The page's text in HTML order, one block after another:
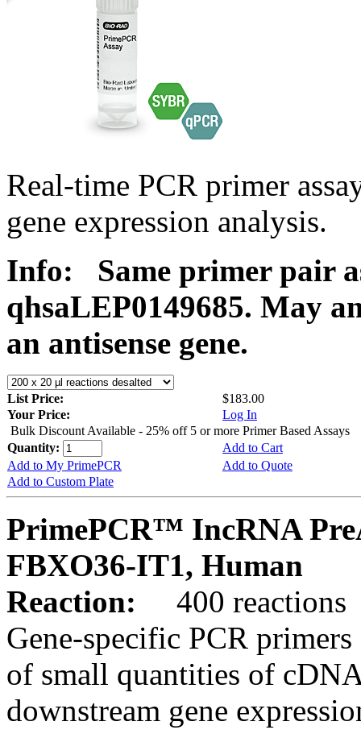
Real-time PCR primer
gene expression analysis.
Info:
Same primer pair
qhsaLEP0149685. May
an antisense gene.
List Price:
$183.00
Your Price:
Log In
Bulk Discount Available - 25% off 5 or more Primer Based Assays
Quantity:
Add to Cart
Add to My PrimePCR
Add to Quote
Add to Custom Plate
PrimePCR™ IncRNA
FBXO36-IT1, Human
Reaction:
400 reactions
Gene-specific PCR
of small quantities of
downstream gene